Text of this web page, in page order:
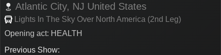
Atlantic City, NJ United States
Lights In The Sky Over North America (2nd Leg)
Opening act: HEALTH
Previous Show: